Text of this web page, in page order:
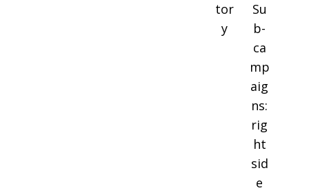
tor
y
Su
b-
ca
mp
aig
ns:
rig
ht
sid
e